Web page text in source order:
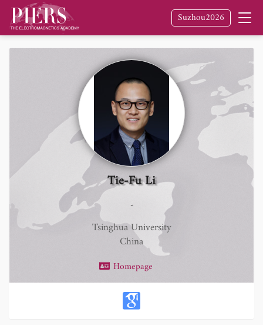
Suzhou2026
Tie-Fu Li
-
Tsinghua University
China
Homepage